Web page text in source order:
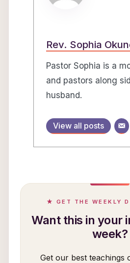
Rev. Sophia
Pastor Sophia is a
and pastors along
husband.
View all posts
★ GET THE WEEKLY
Want this in your
week?
Get our best teachings